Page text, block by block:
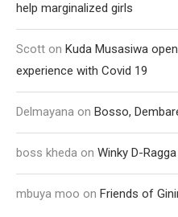
help marginalized girls
Scott on Kuda Musasiwa
experience with Covid 19
Delmayana on Bosso,
boss kheda on Winky D-
mbuya moo on Friends of